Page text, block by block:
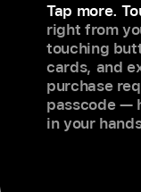
Tap more.
right from
touching
cards, and
purchase
passcode —
in your